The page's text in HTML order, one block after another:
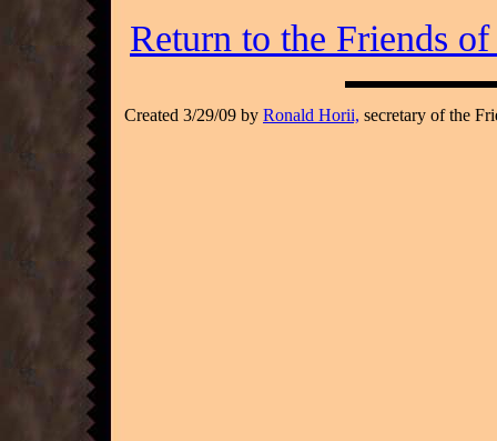
Return to the Friends of
Created 3/29/09 by Ronald Horii, secretary of the